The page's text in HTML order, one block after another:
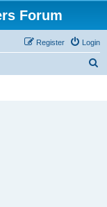
Forum
Login
Register